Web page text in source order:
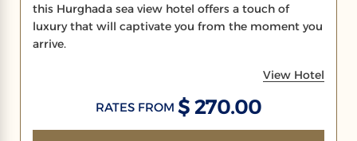
this Hurghada sea view hotel offers a touch of
luxury that will captivate you from the moment you
arrive.
View Hotel
RATES FROM$ 270.00